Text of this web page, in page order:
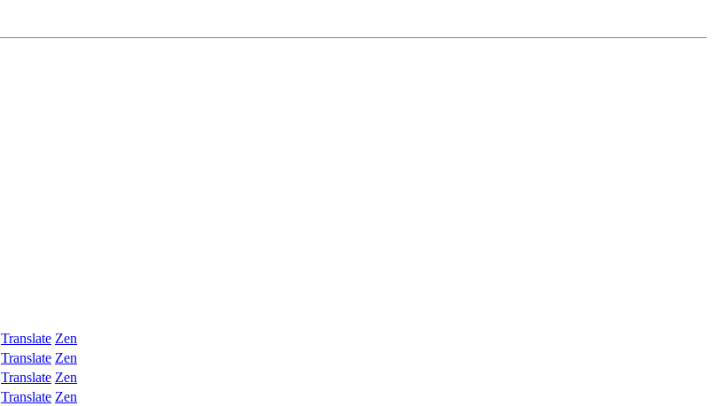
Translate Zen
Translate Zen
Translate Zen
Translate Zen